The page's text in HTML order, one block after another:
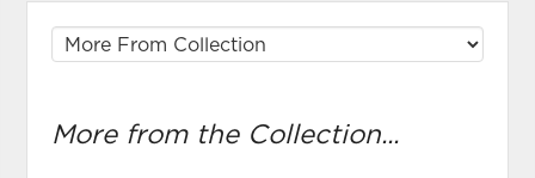
More from the Collection...